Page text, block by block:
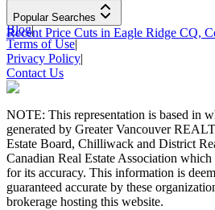
Popular Searches
Recent Price Cuts in Eagle Ridge CQ,
Blog|
Terms of Use|
Privacy Policy|
Contact Us
NOTE: This representation is based in
generated by Greater Vancouver
Estate Board, Chilliwack and District
Canadian Real Estate Association
for its accuracy. This information is
guaranteed accurate by these
brokerage hosting this website.